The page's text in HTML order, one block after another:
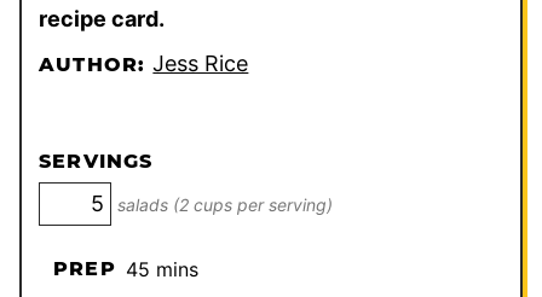
recipe card.
AUTHOR:Jess Rice
SERVINGS
salads (2 cups per serving)
PREP 45minutes
mins